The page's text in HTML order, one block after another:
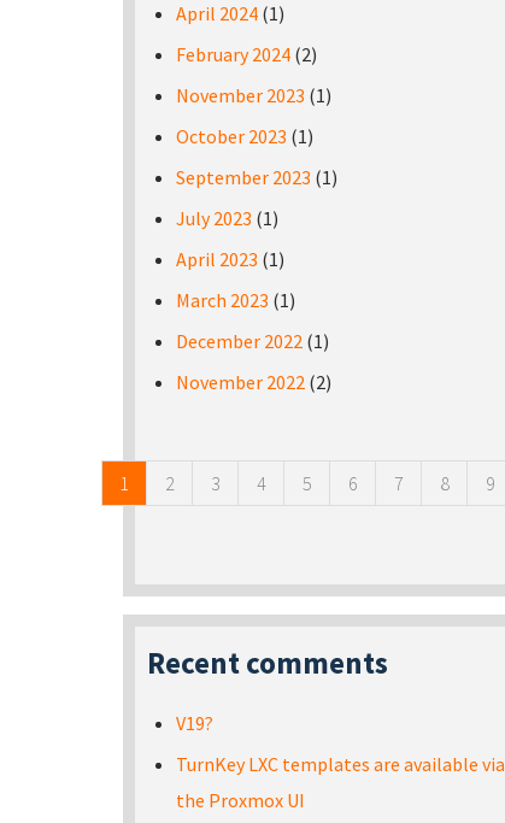
April 2024 (1)
February 2024 (2)
November 2023 (1)
October 2023 (1)
September 2023 (1)
July 2023 (1)
April 2023 (1)
March 2023 (1)
December 2022 (1)
November 2022 (2)
1 2 3 4 5 6 7 8 9
Recent comments
V19?
TurnKey LXC templates are available via
the Proxmox UI